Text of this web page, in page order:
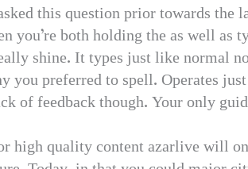
this question prior towards the
both holding the as well as
shine. It types just like normal
you preferred to spell. Operates
of feedback though. Your only
quality content azarlive will